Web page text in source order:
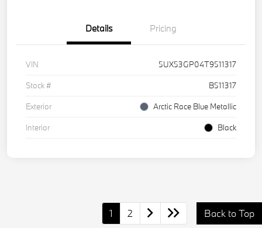
Details Pricing
VIN
5UX53GP04T9511317
Stock #
B511317
Exterior
Arctic Race Blue Metallic
Interior
Black
1 2 Back to Top